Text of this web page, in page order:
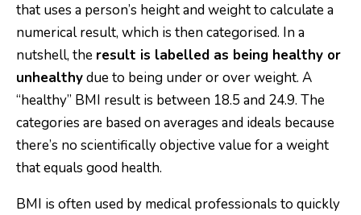
that uses a person’s height and weight to calculate a
numerical result, which is then categorised. In a
nutshell, the result is labelled as being healthy or
unhealthydue to being under or over weight. A
“healthy” BMI result is between 18.5 and 24.9. The
categories are based on averages and ideals because
there’s no scientifically objective value for a weight
that equals good health.
BMI is often used by medical professionals to quickly